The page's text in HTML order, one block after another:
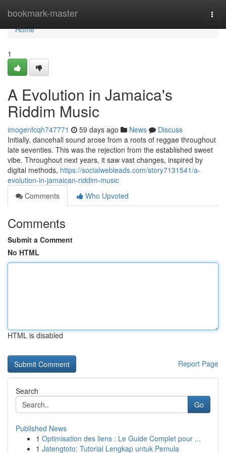
bookmark-master
Home
Home
1
A Evolution in Jamaica's
Riddim Music
imogenfcqh747771 59 days ago News
Discuss
Initially, dancehall sound arose from a roots of reggae throughout
late seventies. This was the rejection from the established sweet
vibe. Throughout next years, it saw vast changes, inspired by
digital methods, https://socialwebleads.com/story7131541/a-
evolution-in-jamaican-riddim-music
Comments
Who Upvoted
Comments
Submit a Comment
No HTML
HTML is disabled
Report Page
Search
Go
Published News
1 Optimisation des liens : Le Guide Complet pour ...
1 Jatengtoto: Tutorial Lengkap untuk Pemula